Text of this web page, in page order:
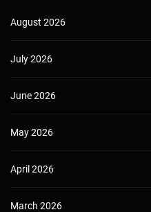
August 2026
July 2026
June 2026
May 2026
April 2026
March 2026